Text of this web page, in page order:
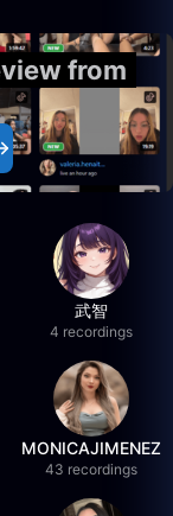
from
武智
4 recordings
MONICAJIMENEZ
43 recordings